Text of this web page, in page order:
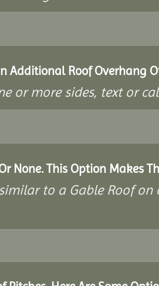
Additional Roof Overhang
or more sides, text or
None. This Option Makes
to a Gable Roof